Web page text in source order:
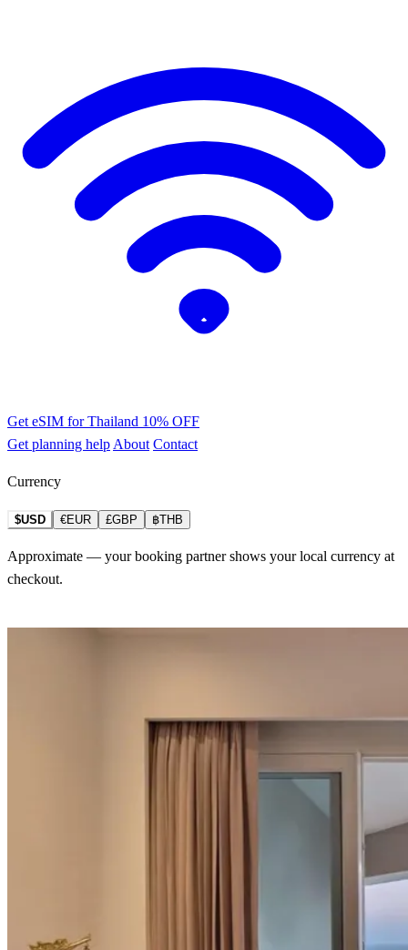
Get eSIM for Thailand 10% OFF
Get planning help About Contact
Currency
$USD €EUR £GBP ฿THB
Approximate — your booking partner shows your local currency at
checkout.